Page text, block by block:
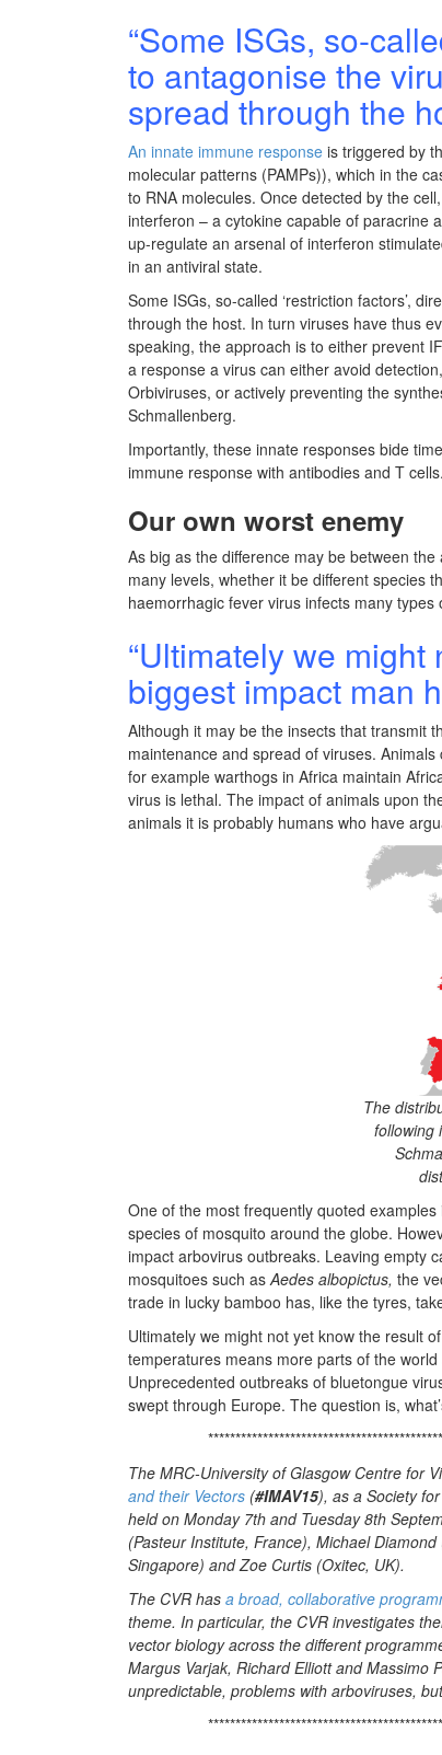
“Some ISGs, so-
to antagonise the
spread through the
An innate immune response is triggered by
molecular patterns (PAMPs)), which in the
to RNA molecules. Once detected by the
interferon – a cytokine capable of paracrine
up-regulate an arsenal of interferon
in an antiviral state.
Some ISGs, so-called ‘restriction factors’,
through the host. In turn viruses have thus
speaking, the approach is to either prevent
a response a virus can either avoid
Orbiviruses, or actively preventing the
Schmallenberg.
Importantly, these innate responses bide
immune response with antibodies and T
Our own worst enemy
As big as the difference may be between
many levels, whether it be different species
haemorrhagic fever virus infects many
“Ultimately we
biggest impact man
Although it may be the insects that transmit
maintenance and spread of viruses.
for example warthogs in Africa maintain
virus is lethal. The impact of animals upon
animals it is probably humans who have
The
following
One of the most frequently quoted
species of mosquito around the globe.
impact arbovirus outbreaks. Leaving empty
mosquitoes such asAedes albopictus, the
trade in lucky bamboo has, like the tyres,
Ultimately we might not yet know the result
temperatures means more parts of the
Unprecedented outbreaks of bluetongue
swept through Europe. The question is,
The MRC-University of Glasgow Centre for
and their Vectors (#IMAV15), as a Society
held on Monday 7th and Tuesday 8th
(Pasteur Institute, France), Michael
Singapore) and Zoe Curtis (Oxitec, UK).
The CVR has a broad, collaborative
theme. In particular, the CVR investigates
vector biology across the different
Margus Varjak, Richard Elliott and Massimo
unpredictable, problems with arboviruses,